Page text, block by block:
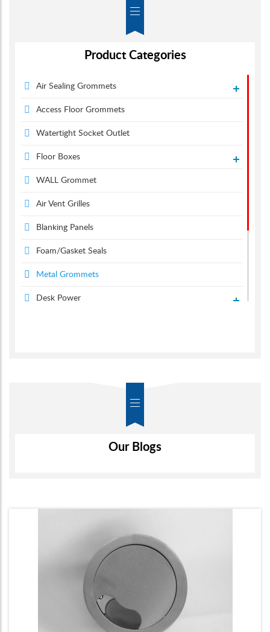
Product Categories
Air Sealing Grommets
Access Floor Grommets
Watertight Socket Outlet
Floor Boxes
WALL Grommet
Air Vent Grilles
Blanking Panels
Foam/Gasket Seals
Metal Grommets
Desk Power
Our Blogs